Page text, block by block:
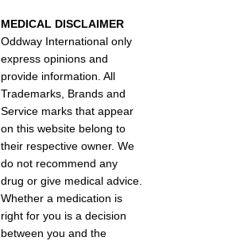
MEDICAL DISCLAIMER
Oddway International only
express opinions and
provide information. All
Trademarks, Brands and
Service marks that appear
on this website belong to
their respective owner. We
do not recommend any
drug or give medical advice.
Whether a medication is
right for you is a decision
between you and the